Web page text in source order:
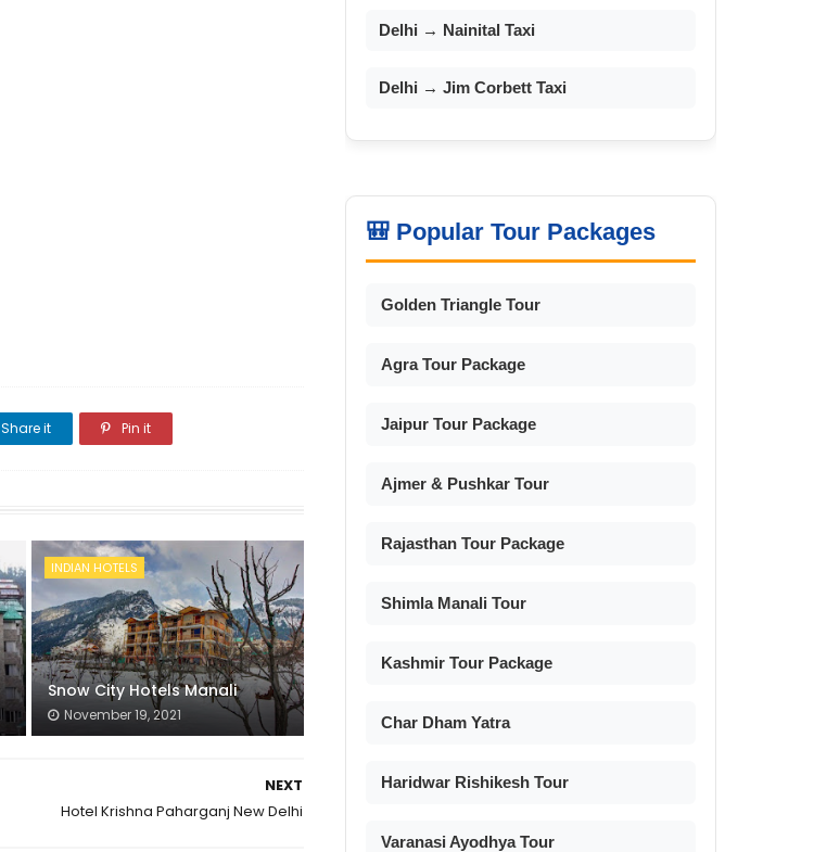
Share it Pin it
INDIAN HOTELS
Snow City Hotels Manali
November 19, 2021
NEXT
Hotel Krishna Paharganj New Delhi
Delhi → Nainital Taxi
Delhi → Jim Corbett Taxi
🎒 Popular Tour Packages
Golden Triangle Tour
Agra Tour Package
Jaipur Tour Package
Ajmer & Pushkar Tour
Rajasthan Tour Package
Shimla Manali Tour
Kashmir Tour Package
Char Dham Yatra
Haridwar Rishikesh Tour
Varanasi Ayodhya Tour